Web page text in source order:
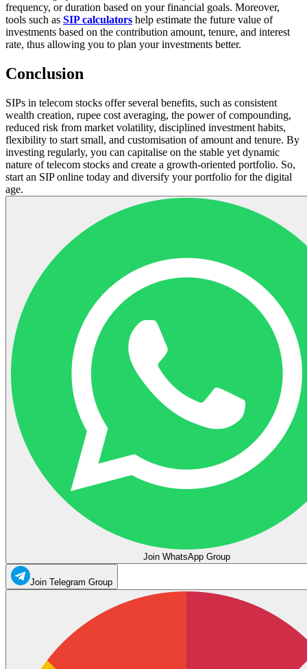
frequency, or duration based on your financial goals. Moreover,
tools such as SIP calculators help estimate the future value of
investments based on the contribution amount, tenure, and interest
rate, thus allowing you to plan your investments better.
Conclusion
SIPs in telecom stocks offer several benefits, such as consistent
wealth creation, rupee cost averaging, the power of compounding,
reduced risk from market volatility, disciplined investment habits,
flexibility to start small, and customisation of amount and tenure. By
investing regularly, you can capitalise on the stable yet dynamic
nature of telecom stocks and create a growth-oriented portfolio. So,
start an SIP online today and diversify your portfolio for the digital
age.
Join WhatsApp Group
Join Telegram Group